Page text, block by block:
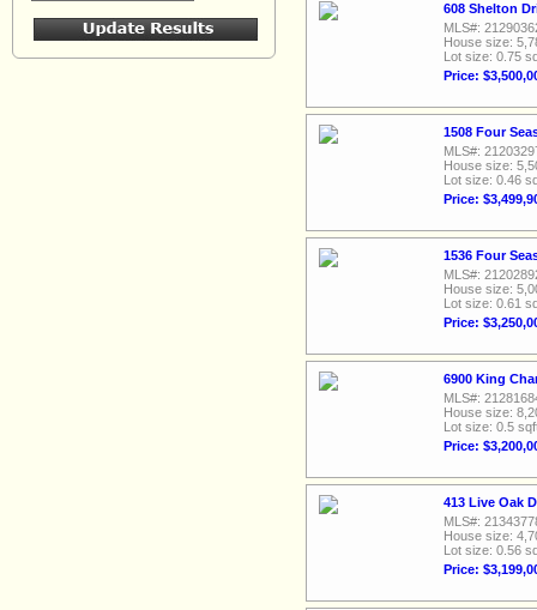
608 Shelton
MLS#:
House size:
Lot size: 0.75
Price:
1508 Four
MLS#:
House size:
Lot size: 0.46
Price:
1536 Four
MLS#:
House size:
Lot size: 0.61
Price:
6900 King
MLS#:
House size:
Lot size: 0.5
Price:
413 Live Oak
MLS#:
House size:
Lot size: 0.56
Price: